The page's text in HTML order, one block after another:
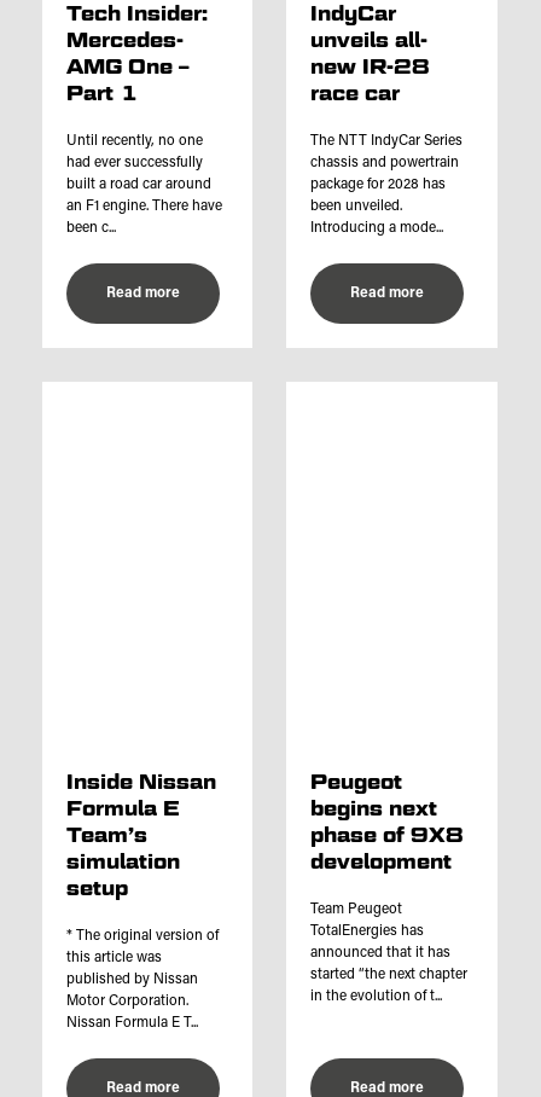
Tech Insider:
Mercedes-
AMG One –
Part 1
Until recently, no one
had ever successfully
built a road car around
an F1 engine. There have
been c...
Read more
IndyCar
unveils all-
new IR-28
race car
The NTT IndyCar Series
chassis and powertrain
package for 2028 has
been unveiled.
Introducing a mode...
Read more
Inside Nissan
Formula E
Team’s
simulation
setup
* The original version of
this article was
published by Nissan
Motor Corporation.
Nissan Formula E T...
Read more
Peugeot
begins next
phase of 9X8
development
Team Peugeot
TotalEnergies has
announced that it has
started “the next chapter
in the evolution of t...
Read more